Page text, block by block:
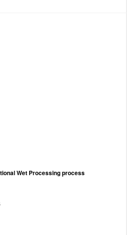
Wet Processing process